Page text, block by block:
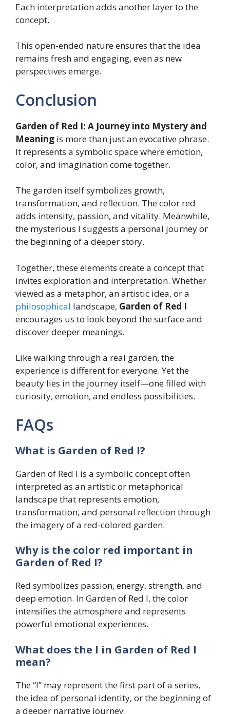
Each interpretation adds another layer to the
concept.
This open-ended nature ensures that the idea
remains fresh and engaging, even as new
perspectives emerge.
Conclusion
Garden of Red I: A Journey into Mystery and
Meaning is more than just an evocative phrase.
It represents a symbolic space where emotion,
color, and imagination come together.
The garden itself symbolizes growth,
transformation, and reflection. The color red
adds intensity, passion, and vitality. Meanwhile,
the mysterious I suggests a personal journey or
the beginning of a deeper story.
Together, these elements create a concept that
invites exploration and interpretation. Whether
viewed as a metaphor, an artistic idea, or a
philosophical landscape, Garden of Red I
encourages us to look beyond the surface and
discover deeper meanings.
Like walking through a real garden, the
experience is different for everyone. Yet the
beauty lies in the journey itself—one filled with
curiosity, emotion, and endless possibilities.
FAQs
What is Garden of Red I?
Garden of Red I is a symbolic concept often
interpreted as an artistic or metaphorical
landscape that represents emotion,
transformation, and personal reflection through
the imagery of a red-colored garden.
Why is the color red important in
Garden of Red I?
Red symbolizes passion, energy, strength, and
deep emotion. In Garden of Red I, the color
intensifies the atmosphere and represents
powerful emotional experiences.
What does the I in Garden of Red I
mean?
The “I” may represent the first part of a series,
the idea of personal identity, or the beginning of
a deeper narrative journey.